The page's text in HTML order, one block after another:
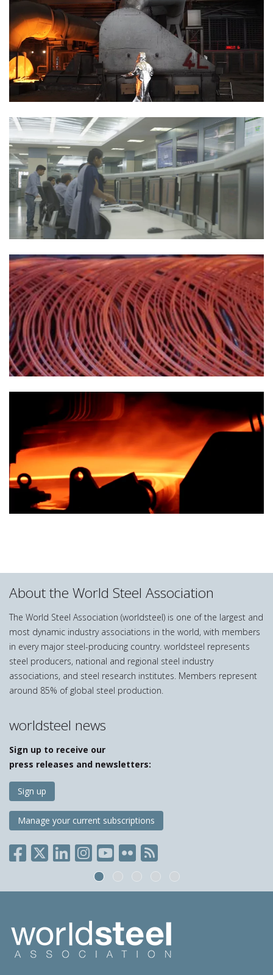
About the World Steel Association
The World Steel Association (worldsteel) is one of the largest and
most dynamic industry associations in the world, with members
in every major steel-producing country. worldsteel represents
steel producers, national and regional steel industry
associations, and steel research institutes. Members represent
around 85% of global steel production.
worldsteel news
Sign up to receive our
press releases and newsletters:
Sign up
Manage your current subscriptions